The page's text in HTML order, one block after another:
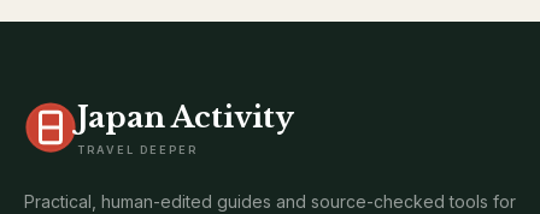
Japan Activity
TRAVEL DEEPER
Practical, human-edited guides and source-checked tools for